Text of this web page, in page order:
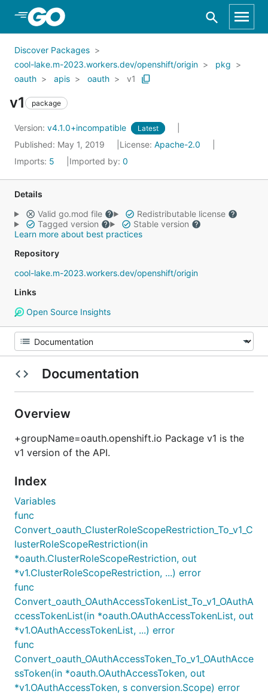
Skip to Main Content
Discover Packages
cool-lake.m-2023.workers.dev/openshift/origin
pkg
oauth
apis oauth v1
v1 package
Version: v4.1.0+incompatible Latest
Published: May 1, 2019 License: Apache-2.0
Imports: 5 Imported by: 0
Details
Valid go.mod file
Redistributable license
Tagged version
Stable version
Learn more about best practices
Repository
cool-lake.m-2023.workers.dev/openshift/origin
Links
Open Source Insights
Documentation
Overview
+groupName=oauth.openshift.io Package v1 is the
v1 version of the API.
Index
Variables
func
Convert_oauth_ClusterRoleScopeRestriction_To_v1_C
lusterRoleScopeRestriction(in
*oauth.ClusterRoleScopeRestriction, out
*v1.ClusterRoleScopeRestriction, ...) error
func
Convert_oauth_OAuthAccessTokenList_To_v1_OAuthA
ccessTokenList(in *oauth.OAuthAccessTokenList, out
*v1.OAuthAccessTokenList, ...) error
func
Convert_oauth_OAuthAccessToken_To_v1_OAuthAcce
ssToken(in *oauth.OAuthAccessToken, out
*v1.OAuthAccessToken, s conversion.Scope) error